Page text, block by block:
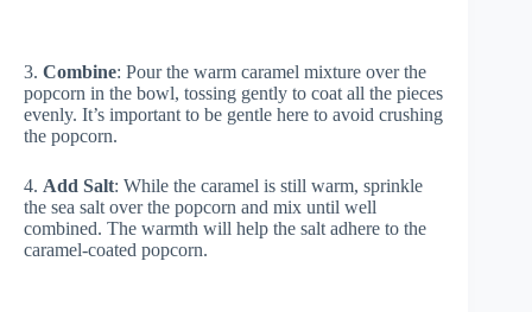
3. Combine: Pour the warm caramel mixture over the
popcorn in the bowl, tossing gently to coat all the pieces
evenly. It’s important to be gentle here to avoid crushing
the popcorn.
4. Add Salt: While the caramel is still warm, sprinkle
the sea salt over the popcorn and mix until well
combined. The warmth will help the salt adhere to the
caramel-coated popcorn.